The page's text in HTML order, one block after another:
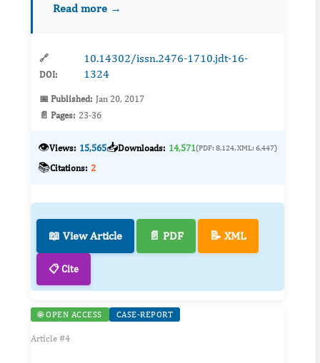
understanding of the emergence of
Read more →
🔗
DOI:
10.14302/issn.2476-1710.jdt-16-
1324
📅 Published: Jan 20, 2017
📄 Pages: 23-36
👁️Views: 15,565📥Downloads: 14,571(PDF: 8,124, XML: 6,447)
📚Citations: 2
📖 View Article 📄 PDF 📝 XML
📋 Cite
🌐 OPEN ACCESS CASE-REPORT
Article #4